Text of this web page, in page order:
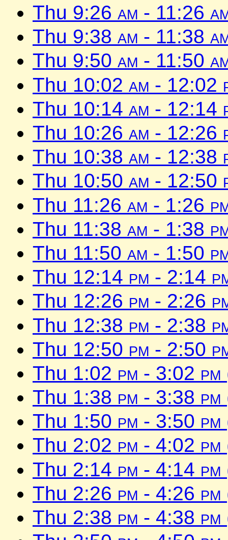
Thu 9:26 am - 11:26
Thu 9:38 am - 11:38
Thu 9:50 am - 11:50
Thu 10:02 am - 12:02
Thu 10:14 am - 12:14
Thu 10:26 am - 12:26
Thu 10:38 am - 12:38
Thu 10:50 am - 12:50
Thu 11:26 am - 1:26
Thu 11:38 am - 1:38
Thu 11:50 am - 1:50
Thu 12:14 pm - 2:14
Thu 12:26 pm - 2:26
Thu 12:38 pm - 2:38
Thu 12:50 pm - 2:50
Thu 1:02 pm - 3:02 pm
Thu 1:38 pm - 3:38 pm
Thu 1:50 pm - 3:50 pm
Thu 2:02 pm - 4:02 pm
Thu 2:14 pm - 4:14 pm
Thu 2:26 pm - 4:26 pm
Thu 2:38 pm - 4:38 pm